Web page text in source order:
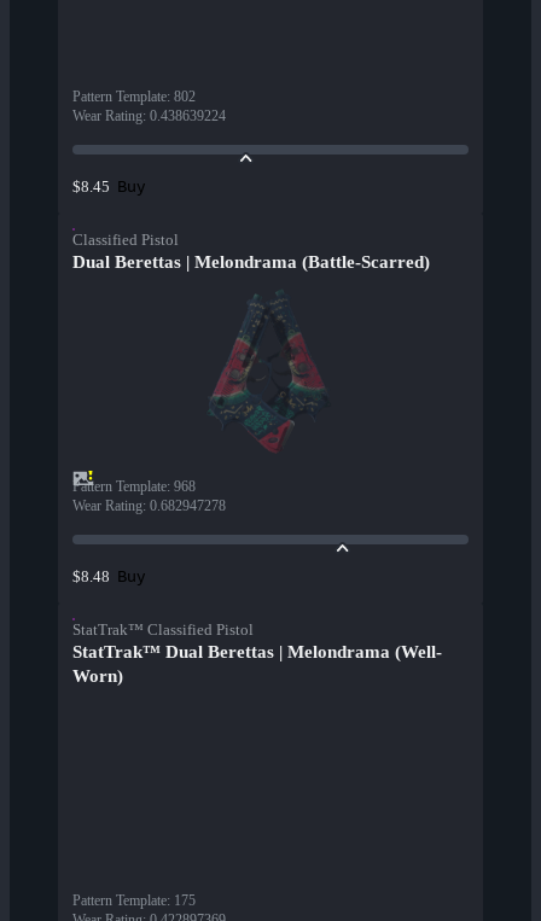
Pattern Template: 802
Wear Rating: 0.438639224
$8.45 Buy
Classified Pistol
Dual Berettas | Melondrama (Battle-Scarred)
Pattern Template: 968
Wear Rating: 0.682947278
$8.48 Buy
StatTrak™ Classified Pistol
StatTrak™ Dual Berettas | Melondrama (Well-
Worn)
Pattern Template: 175